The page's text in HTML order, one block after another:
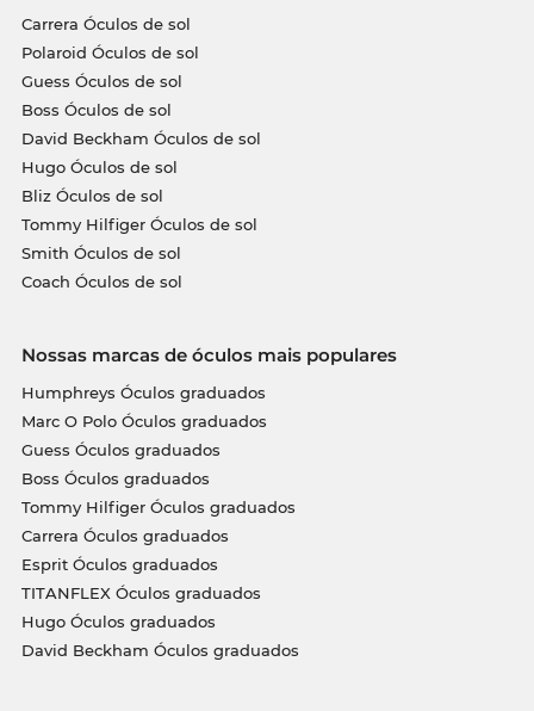
Carrera Óculos de sol
Polaroid Óculos de sol
Guess Óculos de sol
Boss Óculos de sol
David Beckham Óculos de sol
Hugo Óculos de sol
Bliz Óculos de sol
Tommy Hilfiger Óculos de sol
Smith Óculos de sol
Coach Óculos de sol
Nossas marcas de óculos mais populares
Humphreys Óculos graduados
Marc O Polo Óculos graduados
Guess Óculos graduados
Boss Óculos graduados
Tommy Hilfiger Óculos graduados
Carrera Óculos graduados
Esprit Óculos graduados
TITANFLEX Óculos graduados
Hugo Óculos graduados
David Beckham Óculos graduados